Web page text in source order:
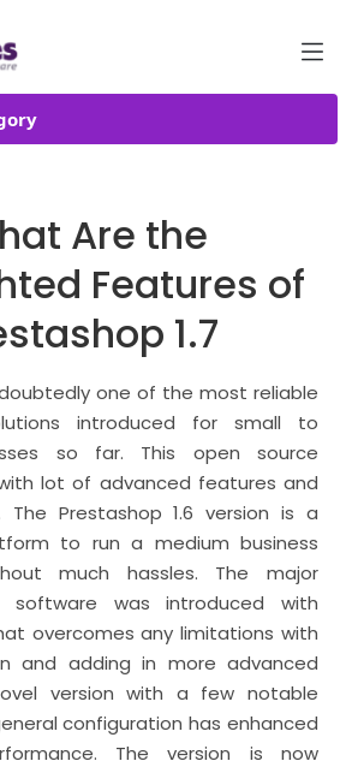
Are the
Features of
1.7
one of the most reliable
introduced for small to
so far. This open source
lot of advanced features and
Prestashop 1.6 version is a
to run a medium business
much hassles. The major
was introduced with
overcomes any limitations with
and adding in more advanced
version with a few notable
configuration has enhanced
The version is now